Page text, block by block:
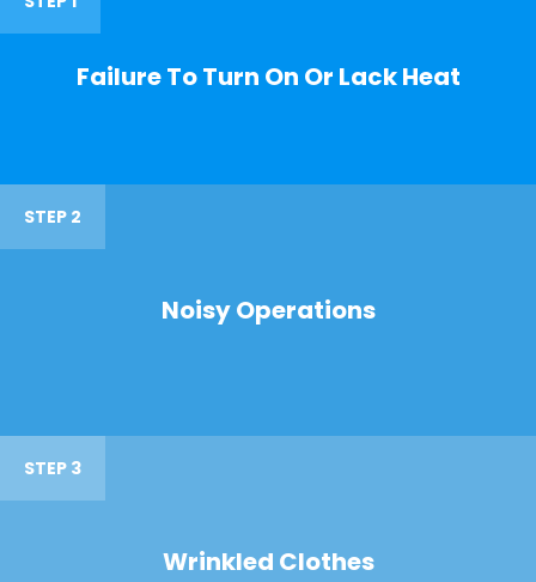
Failure To Turn On Or Lack Heat
STEP 2
Noisy Operations
STEP 3
Wrinkled Clothes